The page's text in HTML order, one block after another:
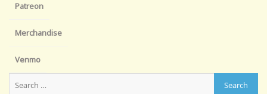
Patreon
Merchandise
Venmo